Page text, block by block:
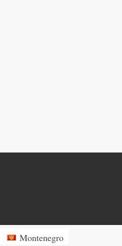
Montenegro